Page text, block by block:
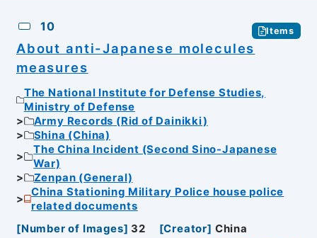
10 Items
About anti-Japanese molecules
measures
The National Institute for Defense Studies,
Ministry of Defense
Army Records (Rid of Dainikki)
Shina (China)
The China Incident (Second Sino-Japanese
War)
Zenpan (General)
China Stationing Military Police house police
related documents
[Number of Images] 32 [Creator] China